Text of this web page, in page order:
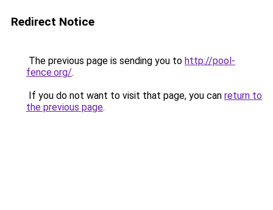
Redirect Notice
The previous page is sending you to http://pool-
fence.org/.
If you do not want to visit that page, you can return to
the previous page.